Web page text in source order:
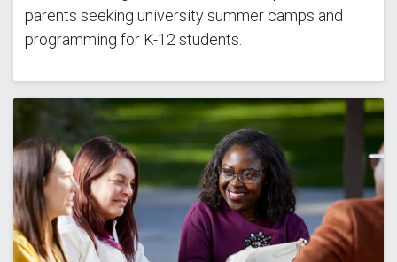
parents seeking university summer camps and
programming for K-12 students.